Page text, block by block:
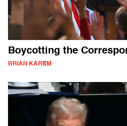
Boycotting the
BRIAN KAREM